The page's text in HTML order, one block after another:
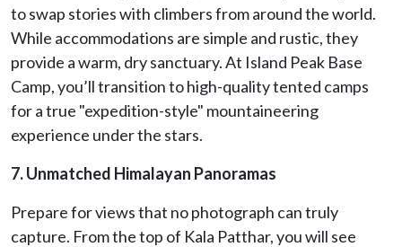
to swap stories with climbers from around the world.
While accommodations are simple and rustic, they
provide a warm, dry sanctuary. At Island Peak Base
Camp, you’ll transition to high-quality tented camps
for a true "expedition-style" mountaineering
experience under the stars.
7. Unmatched Himalayan Panoramas
Prepare for views that no photograph can truly
capture. From the top of Kala Patthar, you will see